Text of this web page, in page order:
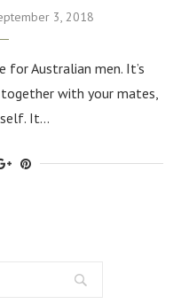
3, 2018
for Australian men. It’s
with your mates,
self. It…